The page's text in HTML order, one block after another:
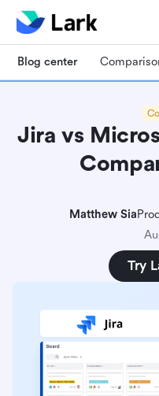
Blog center
Jira vs
Matthew Sia
Try